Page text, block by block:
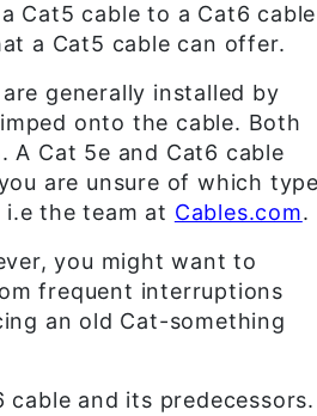
Cat5 cable to a Cat6 cable
a Cat5 cable can offer.
generally installed by
onto the cable. Both
A Cat 5e and Cat6 cable
are unsure of which type
the team at Cables.com.
you might want to
frequent interruptions
an old Cat-something
and its predecessors.